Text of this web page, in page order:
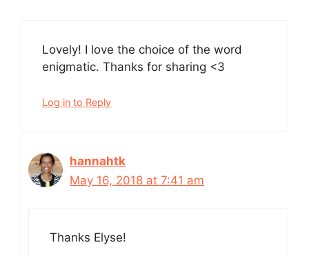
Lovely! I love the choice of the word
enigmatic. Thanks for sharing <3
Log in to Reply
hannahtk
May 16, 2018 at 7:41 am
Thanks Elyse!